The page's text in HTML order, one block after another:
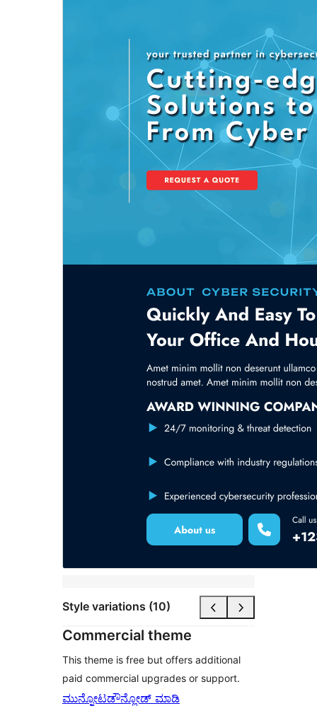
Style variations (10)
Commercial theme
This theme is free but offers additional
paid commercial upgrades or support.
ಮುನ್ನೋಟಡೌನ್ಲೋಡ್ ಮಾಡಿ